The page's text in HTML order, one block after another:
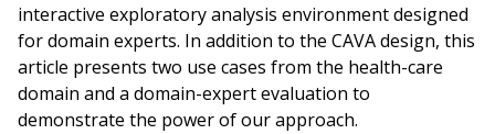
interactive exploratory analysis environment designed
for domain experts. In addition to the CAVA design, this
article presents two use cases from the health-care
domain and a domain-expert evaluation to
demonstrate the power of our approach.